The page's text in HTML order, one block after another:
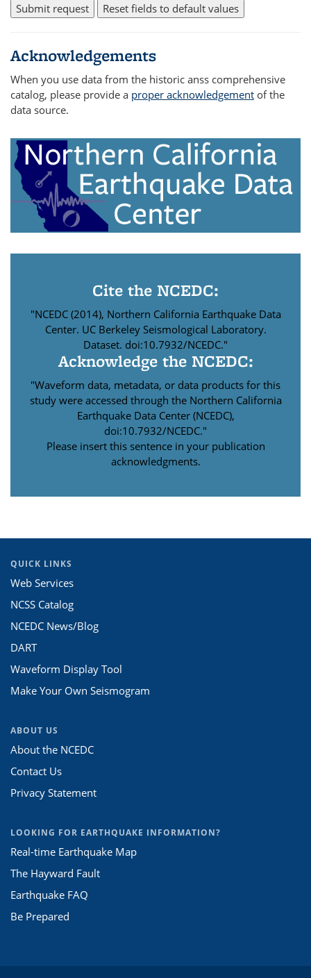
Acknowledgements
When you use data from the historic anss comprehensive
catalog, please provide a proper acknowledgement of the
data source.
Cite the NCEDC:
"NCEDC (2014), Northern California Earthquake Data
Center. UC Berkeley Seismological Laboratory.
Dataset. doi:10.7932/NCEDC."
Acknowledge the NCEDC:
"Waveform data, metadata, or data products for this
study were accessed through the Northern California
Earthquake Data Center (NCEDC),
doi:10.7932/NCEDC."
Please insert this sentence in your publication
acknowledgments.
QUICK LINKS
Web Services
NCSS Catalog
NCEDC News/Blog
DART
Waveform Display Tool
Make Your Own Seismogram
ABOUT US
About the NCEDC
Contact Us
Privacy Statement
LOOKING FOR EARTHQUAKE INFORMATION?
Real-time Earthquake Map
The Hayward Fault
Earthquake FAQ
Be Prepared